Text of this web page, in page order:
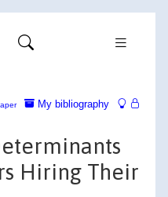
My bibliography
Hiring Their